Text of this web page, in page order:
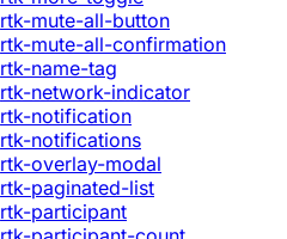
rtk-mute-all-button
rtk-mute-all-confirmation
rtk-name-tag
rtk-network-indicator
rtk-notification
rtk-notifications
rtk-overlay-modal
rtk-paginated-list
rtk-participant